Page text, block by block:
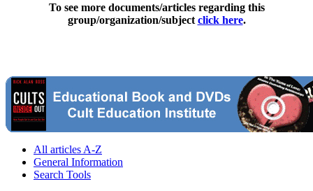
To see more documents/articles regarding this
group/organization/subject click here.
All articles A-Z
General Information
Search Tools